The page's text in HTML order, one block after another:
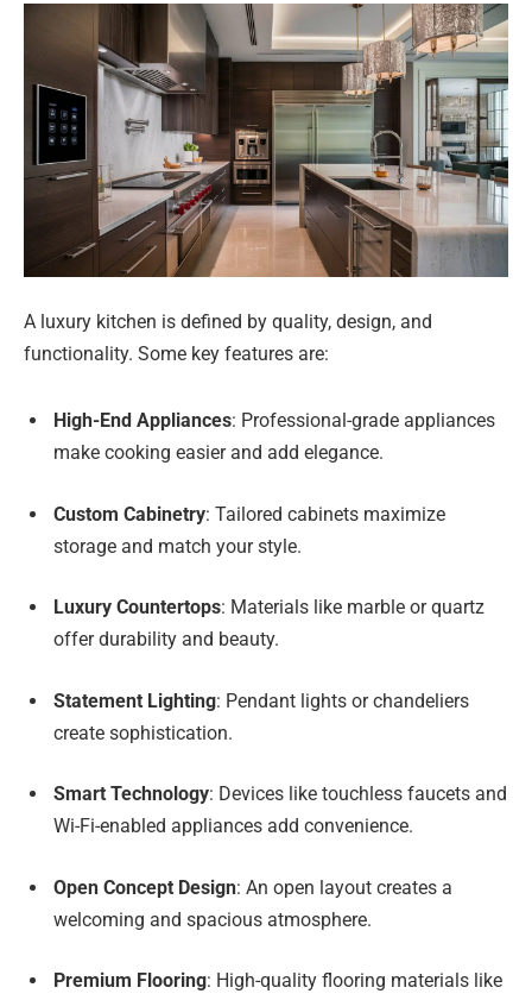
A luxury kitchen is defined by quality, design, and
functionality. Some key features are:
High-End Appliances: Professional-grade appliances
make cooking easier and add elegance.
Custom Cabinetry: Tailored cabinets maximize
storage and match your style.
Luxury Countertops: Materials like marble or quartz
offer durability and beauty.
Statement Lighting: Pendant lights or chandeliers
create sophistication.
Smart Technology: Devices like touchless faucets and
Wi-Fi-enabled appliances add convenience.
Open Concept Design: An open layout creates a
welcoming and spacious atmosphere.
Premium Flooring: High-quality flooring materials like